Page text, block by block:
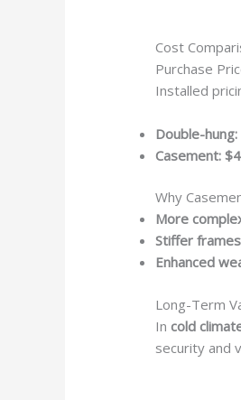
Cost
Purchase
Installed
Double-hung:
Casement:
Why
More
Stiffer
Enhanced
Long-Term
Incold
security and